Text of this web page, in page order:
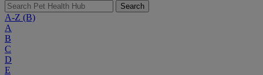
Search
A-Z (B)
A
B
C
D
E